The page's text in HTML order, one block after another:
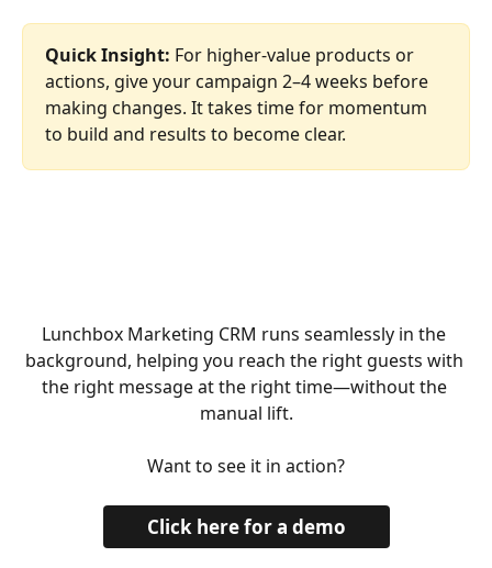
Quick Insight: For higher-value products or
actions, give your campaign 2–4 weeks before
making changes. It takes time for momentum
to build and results to become clear.
Lunchbox Marketing CRM runs seamlessly in the
background, helping you reach the right guests with
the right message at the right time—without the
manual lift.
Want to see it in action?
Click here for a demo